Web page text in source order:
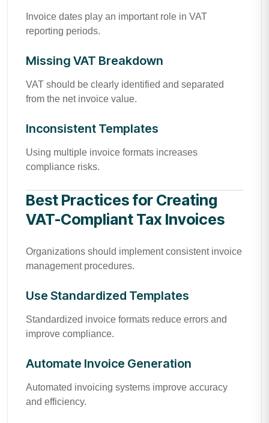
Invoice dates play an important role in VAT
reporting periods.
Missing VAT Breakdown
VAT should be clearly identified and separated
from the net invoice value.
Inconsistent Templates
Using multiple invoice formats increases
compliance risks.
Best Practices for Creating
VAT-Compliant Tax Invoices
Organizations should implement consistent invoice
management procedures.
Use Standardized Templates
Standardized invoice formats reduce errors and
improve compliance.
Automate Invoice Generation
Automated invoicing systems improve accuracy
and efficiency.